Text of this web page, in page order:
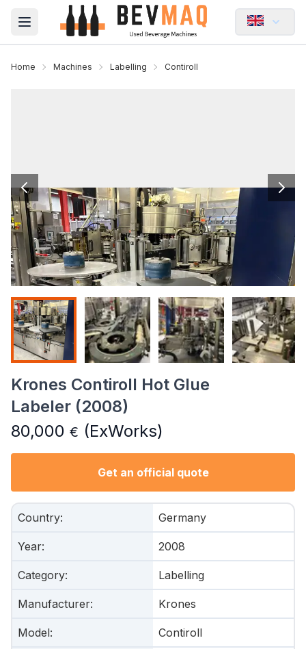
Open main menu
Home Machines Labelling Contiroll
Krones Contiroll Hot Glue
Labeler (2008)
80,000 € (ExWorks)
Get an official quote
Country: Germany
Year: 2008
Category: Labelling
Manufacturer: Krones
Model: Contiroll